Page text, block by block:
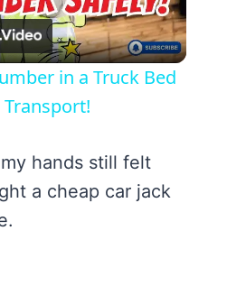
Video
in a Truck Bed
Transport!
hands still felt
a cheap car jack